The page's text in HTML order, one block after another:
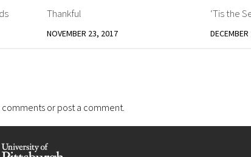
Thankful
NOVEMBER 23, 2017
‘Tis the
or post a comment.